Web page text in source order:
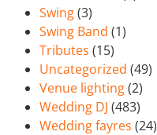
Swing(3)
Swing Band (1)
Tributes (15)
Uncategorized (49)
Venue lighting(2)
Wedding DJ (483)
Wedding fayres (24)